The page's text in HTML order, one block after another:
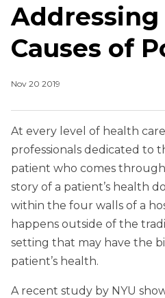
Causes of
Nov 20 2019
At every level of health
professionals dedicated to
patient who comes
story of a patient’s health
within the four walls of a
happens outside of the
setting that may have the
patient’s health.
A recent study by NYU